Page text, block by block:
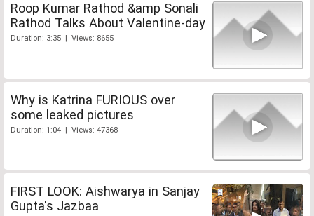
Roop Kumar Rathod &amp Sonali
Rathod Talks About Valentine-day
Duration: 3:35 | Views: 8655
Why is Katrina FURIOUS over
some leaked pictures
Duration: 1:04 | Views: 47368
FIRST LOOK: Aishwarya in Sanjay
Gupta's Jazbaa